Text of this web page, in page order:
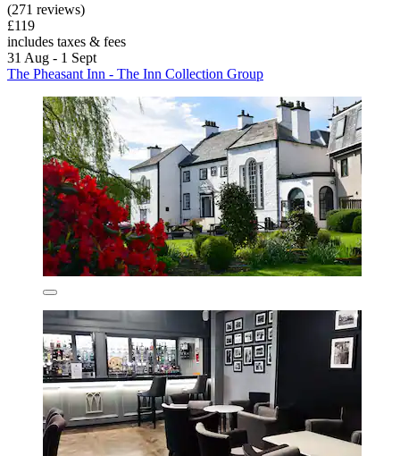
(271 reviews)
£119
includes taxes & fees
31 Aug - 1 Sept
The Pheasant Inn - The Inn Collection Group